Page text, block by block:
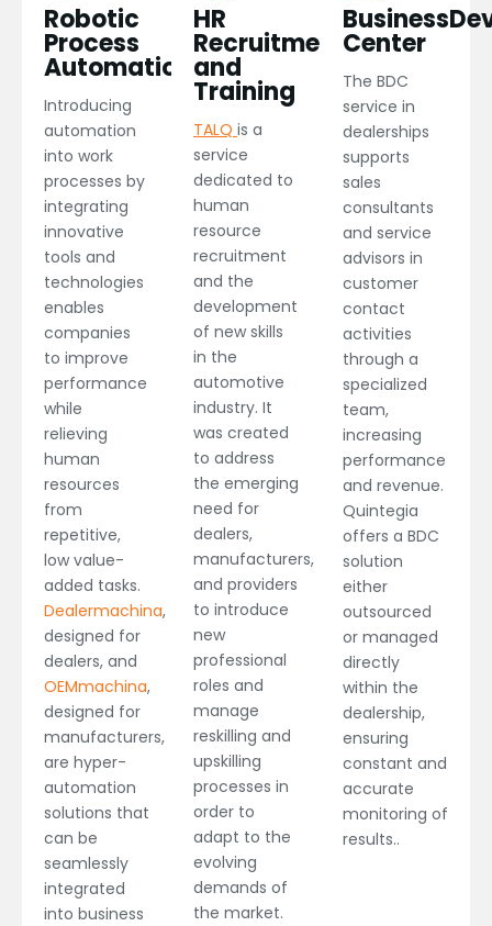
Robotic
Process
Automation​
Introducing
automation
into work
processes by
integrating
innovative
tools and
technologies
enables
companies
to improve
performance
while
relieving
human
resources
from
repetitive,
low value-
added tasks.
Dealermachina,
designed for
dealers, and
OEMmachina,
designed for
manufacturers,
are hyper-
automation
solutions that
can be
seamlessly
integrated
into business
HR
Recruitment
and
Training
TALQ is a
service
dedicated to
human
resource
recruitment
and the
development
of new skills
in the
automotive
industry. It
was created
to address
the emerging
need for
dealers,
manufacturers,
and providers
to introduce
new
professional
roles and
manage
reskilling and
upskilling
processes in
order to
adapt to the
evolving
demands of
the market.
Center
The BDC
service in
dealerships
supports
sales
consultants
and service
advisors in
customer
contact
activities
through a
specialized
team,
increasing
performance
and revenue.
Quintegia
offers a BDC
solution
either
outsourced
or managed
directly
within the
dealership,
ensuring
constant and
accurate
monitoring of
results..